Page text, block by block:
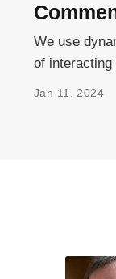
We use
of
Jan 11, 2024